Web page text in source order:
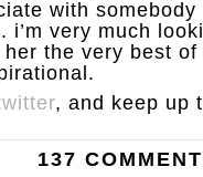
with
i’m very much
her the very best
, and keep up
137